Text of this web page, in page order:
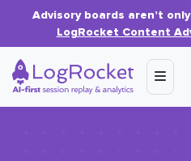
Advisory boards aren’t
LogRocket Content